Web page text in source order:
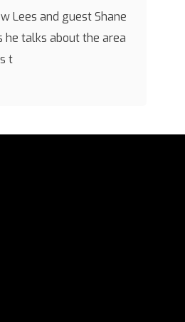
Lees and guest Shane
he talks about the area
t